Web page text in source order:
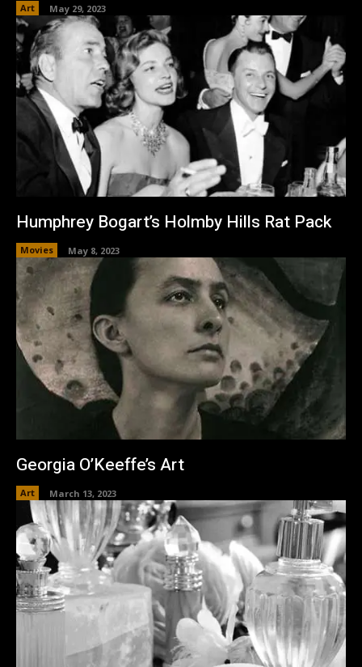
Art May 29, 2023
Humphrey Bogart’s Holmby Hills Rat Pack
Movies May 8, 2023
Georgia O’Keeffe’s Art
Art March 13, 2023